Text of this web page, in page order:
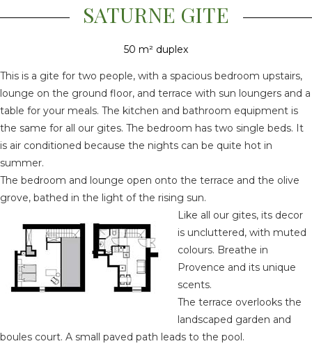
SATURNE GITE
50 m² duplex
This is a gite for two people, with a spacious bedroom upstairs,
lounge on the ground floor, and terrace with sun loungers and a
table for your meals. The kitchen and bathroom equipment is
the same for all our gites. The bedroom has two single beds. It
is air conditioned because the nights can be quite hot in
summer.
The bedroom and lounge open onto the terrace and the olive
grove, bathed in the light of the rising sun.
Like all our gites, its decor
is uncluttered, with muted
colours. Breathe in
Provence and its unique
scents.
The terrace overlooks the
landscaped garden and
boules court. A small paved path leads to the pool.